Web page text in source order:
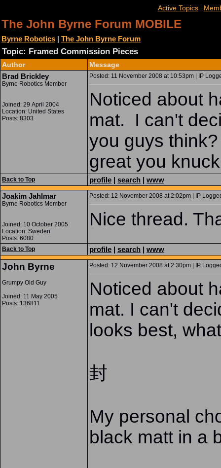
Active Topics|
The John Byrne Forum MOBILE
Byrne Robotics | The John Byrne Forum
Topic: Framed Commission Pieces
Author Message
Brad Brickley
Byrne Robotics Member
Joined: 29 April 2004
Location: United States
Posts: 8303
Posted: 11 November 2008 at 10:53pm | IP
Noticed about
mat. I can't
you guys
great you
Back to Top profile | search | www
Joakim Jahlmar
Byrne Robotics Member
Joined: 10 October 2005
Location: Sweden
Posts: 6080
Posted: 12 November 2008 at 2:02pm | IP
Nice thread.
Back to Top profile | search | www
John Byrne
Grumpy Old Guy
Joined: 11 May 2005
Posts: 136811
Posted: 12 November 2008 at 2:30pm | IP
Noticed about
mat. I can't
looks best,
封
My personal
black matt in a